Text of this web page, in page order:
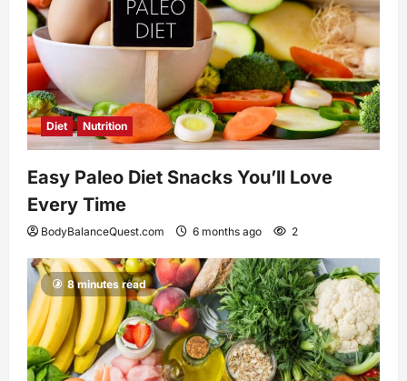
Diet Nutrition
Easy Paleo Diet Snacks You’ll Love
Every Time
BodyBalanceQuest.com 6 months ago 2
8 minutes read